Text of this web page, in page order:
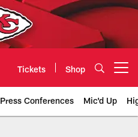
Tickets Shop
Press Conferences Mic'd Up